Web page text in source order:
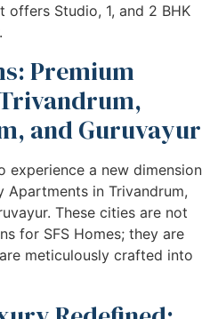
Studio, 1, and 2 BHK
Premium
and Guruvayur
experience a new dimension
in Trivandrum,
These cities are not
for SFS Homes; they are
meticulously crafted into